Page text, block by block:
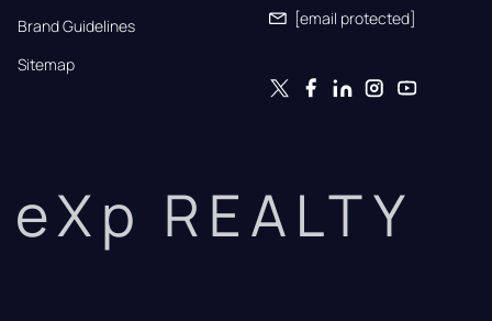
Brand Guidelines
Sitemap
[email protected]
eXp REALTY